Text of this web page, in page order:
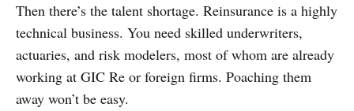
Then there’s the talent shortage. Reinsurance is a highly
technical business. You need skilled underwriters,
actuaries, and risk modelers, most of whom are already
working at GIC Re or foreign firms. Poaching them
away won’t be easy.